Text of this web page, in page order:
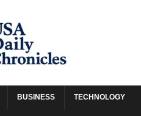
BUSINESS TECHNOLOGY